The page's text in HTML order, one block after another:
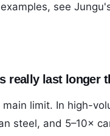
see
really last longer
limit. In high-
steel, and 5–10×